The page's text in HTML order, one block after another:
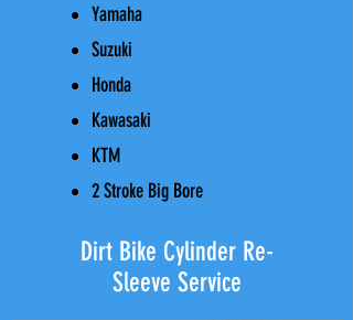
Yamaha
Suzuki
Honda
Kawasaki​​
KTM
2 Stroke Big Bore
Dirt Bike Cylinder Re-
Sleeve Service